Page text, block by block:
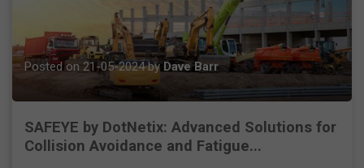
Posted on 21-05-2024 by Dave Barr
SAFEYE by DotNetix: Advanced Solutions for
Collision Avoidance and Fatigue...